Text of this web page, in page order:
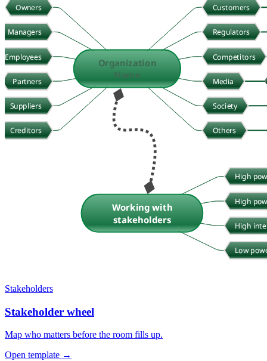
Stakeholders
Stakeholder wheel
Map who matters before the room fills up.
Open template →